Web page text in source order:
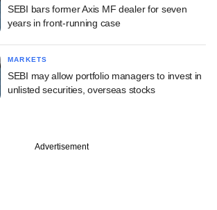
SEBI bars former Axis MF dealer for seven
years in front-running case
MARKETS
SEBI may allow portfolio managers to invest in
unlisted securities, overseas stocks
Advertisement